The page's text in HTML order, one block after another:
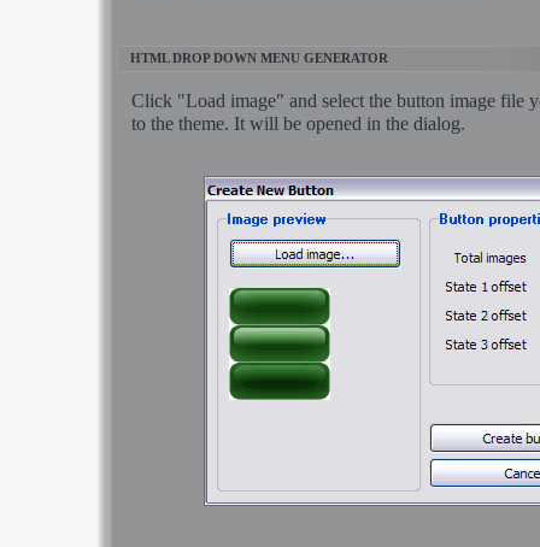
HTML DROP DOWN MENU GENERATOR
Click "Load image" and select the button image file
to the theme. It will be opened in the dialog.